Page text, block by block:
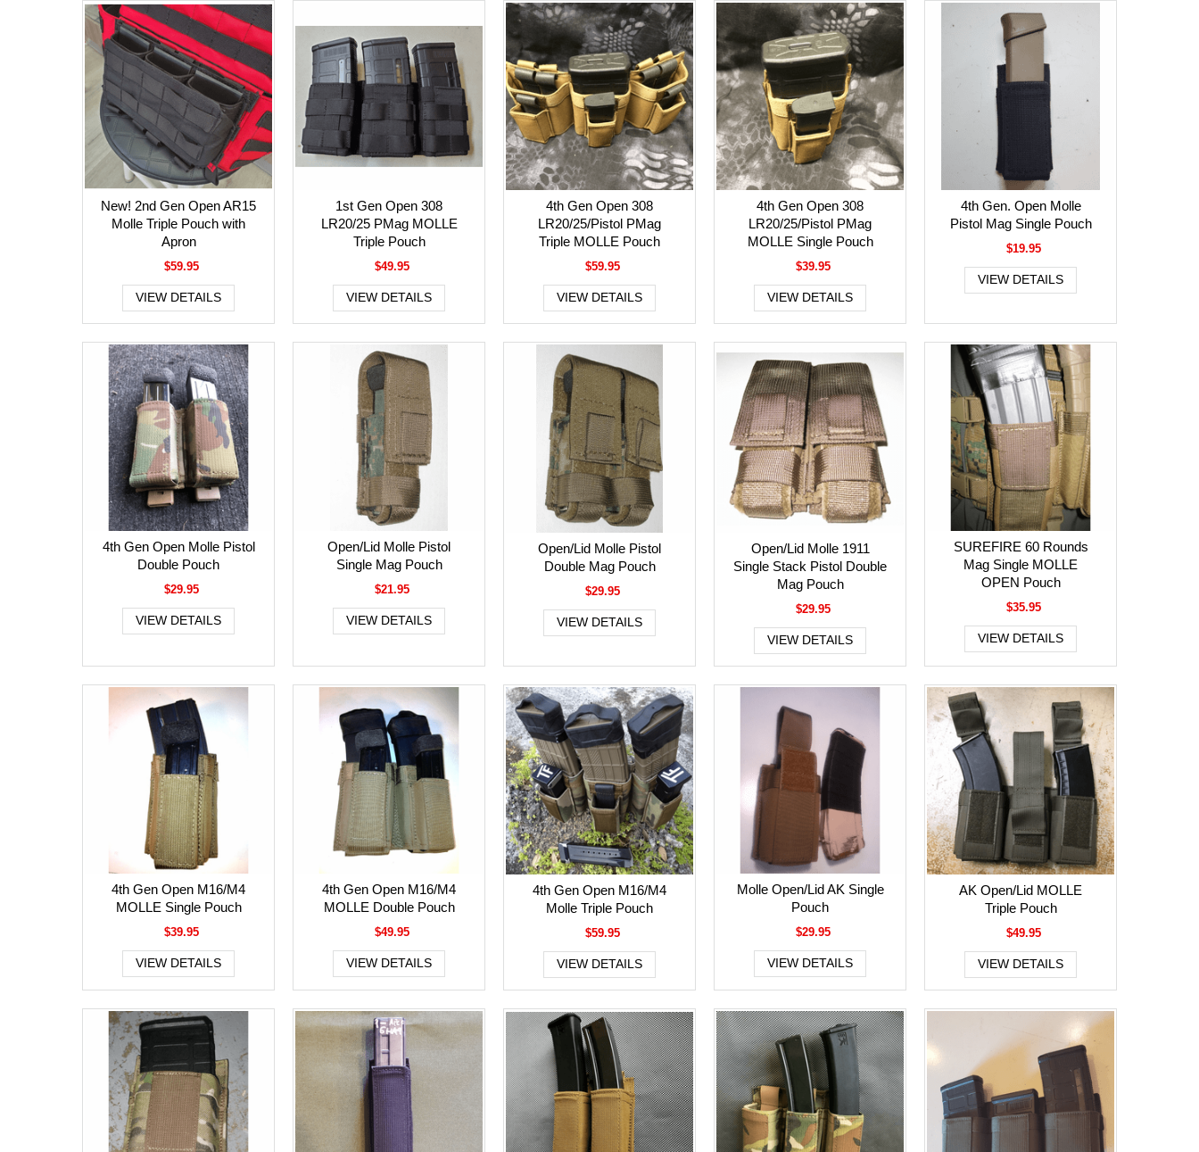
New! 2nd Gen Open AR15
Molle Triple Pouch with
Apron
$59.95
VIEW DETAILS
1st Gen Open 308
LR20/25 PMag MOLLE
Triple Pouch
$49.95
VIEW DETAILS
4th Gen Open 308
LR20/25/Pistol PMag
Triple MOLLE Pouch
$59.95
VIEW DETAILS
4th Gen Open 308
LR20/25/Pistol PMag
MOLLE Single Pouch
$39.95
VIEW DETAILS
4th Gen. Open Molle
Pistol Mag Single Pouch
$19.95
VIEW DETAILS
4th Gen Open Molle Pistol
Double Pouch
$29.95
VIEW DETAILS
Open/Lid Molle Pistol
Single Mag Pouch
$21.95
VIEW DETAILS
Open/Lid Molle Pistol
Double Mag Pouch
$29.95
VIEW DETAILS
Open/Lid Molle 1911
Single Stack Pistol Double
Mag Pouch
$29.95
VIEW DETAILS
SUREFIRE 60 Rounds
Mag Single MOLLE
OPEN Pouch
$35.95
VIEW DETAILS
4th Gen Open M16/M4
MOLLE Single Pouch
$39.95
VIEW DETAILS
4th Gen Open M16/M4
MOLLE Double Pouch
$49.95
VIEW DETAILS
4th Gen Open M16/M4
Molle Triple Pouch
$59.95
VIEW DETAILS
Molle Open/Lid AK Single
Pouch
$29.95
VIEW DETAILS
AK Open/Lid MOLLE
Triple Pouch
$49.95
VIEW DETAILS